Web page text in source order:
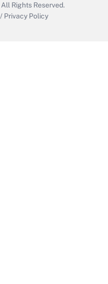
All Rights Reserved.
/ Privacy Policy